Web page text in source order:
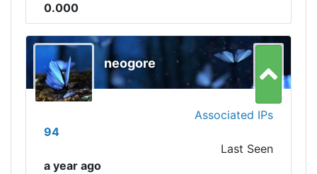
0.000
neogore
Associated IPs
94
Last Seen
a year ago